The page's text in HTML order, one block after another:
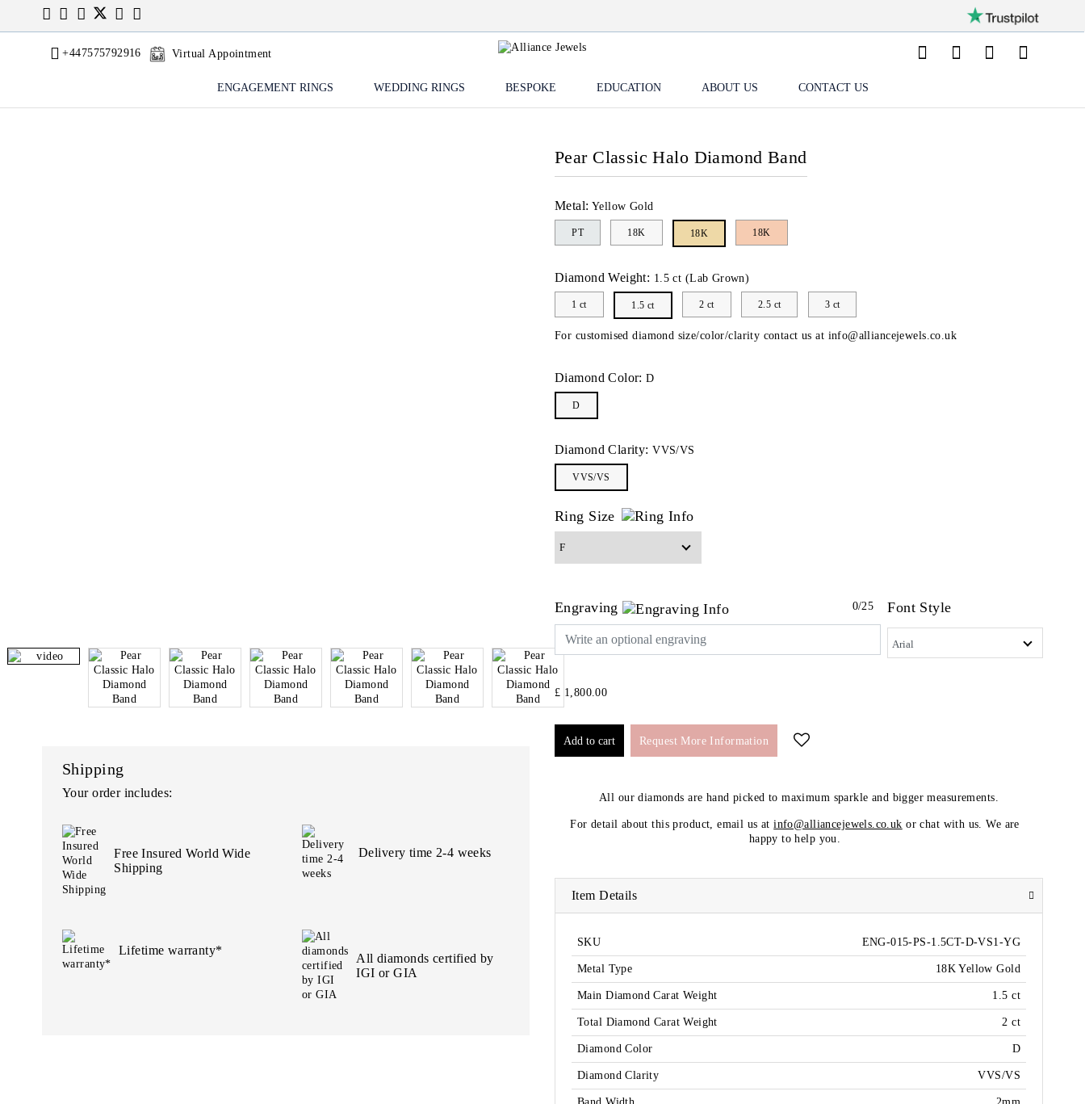
+447575792916 Virtual Appointment
ENGAGEMENT RINGS WEDDING RINGS BESPOKE EDUCATION ABOUT US CONTACT US
Shipping
Your order includes:
Free Insured World Wide
Shipping
Delivery time 2-4 weeks
Lifetime warranty*
All diamonds certified by
IGI or GIA
Pear Classic Halo Diamond Band
Metal: Yellow Gold
PT 18K 18K 18K
Diamond Weight: 1.5 ct (Lab Grown)
1 ct 1.5 ct 2 ct 2.5 ct 3 ct
For customised diamond size/color/clarity contact us at info@alliancejewels.co.uk
Diamond Color: D
D
Diamond Clarity: VVS/VS
VVS/VS
Ring Size
Engraving 0/25 Font Style
£ 1,800.00
Request More Information
All our diamonds are hand picked to maximum sparkle and bigger measurements.
For detail about this product, email us atinfo@alliancejewels.co.uk or chat with us. We are
happy to help you.
Item Details
SKU ENG-015-PS-1.5CT-D-VS1-YG
Metal Type 18K Yellow Gold
Main Diamond Carat Weight 1.5 ct
Total Diamond Carat Weight 2 ct
Diamond Color D
Diamond Clarity VVS/VS